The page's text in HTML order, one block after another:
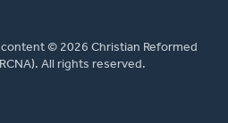
© 2026 Christian Reformed
All rights reserved.